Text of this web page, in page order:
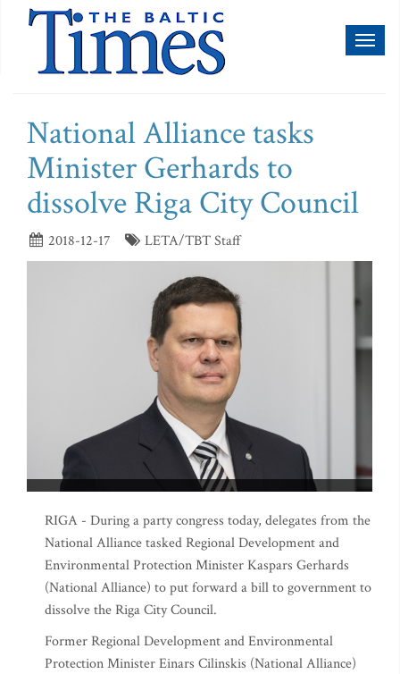
National Alliance tasks
Minister Gerhards to
dissolve Riga City Council
2018-12-17 LETA/TBT Staff
RIGA - During a party congress today, delegates from the
National Alliance tasked Regional Development and
Environmental Protection Minister Kaspars Gerhards
(National Alliance) to put forward a bill to government to
dissolve the Riga City Council.
Former Regional Development and Environmental
Protection Minister Einars Cilinskis (National Alliance)